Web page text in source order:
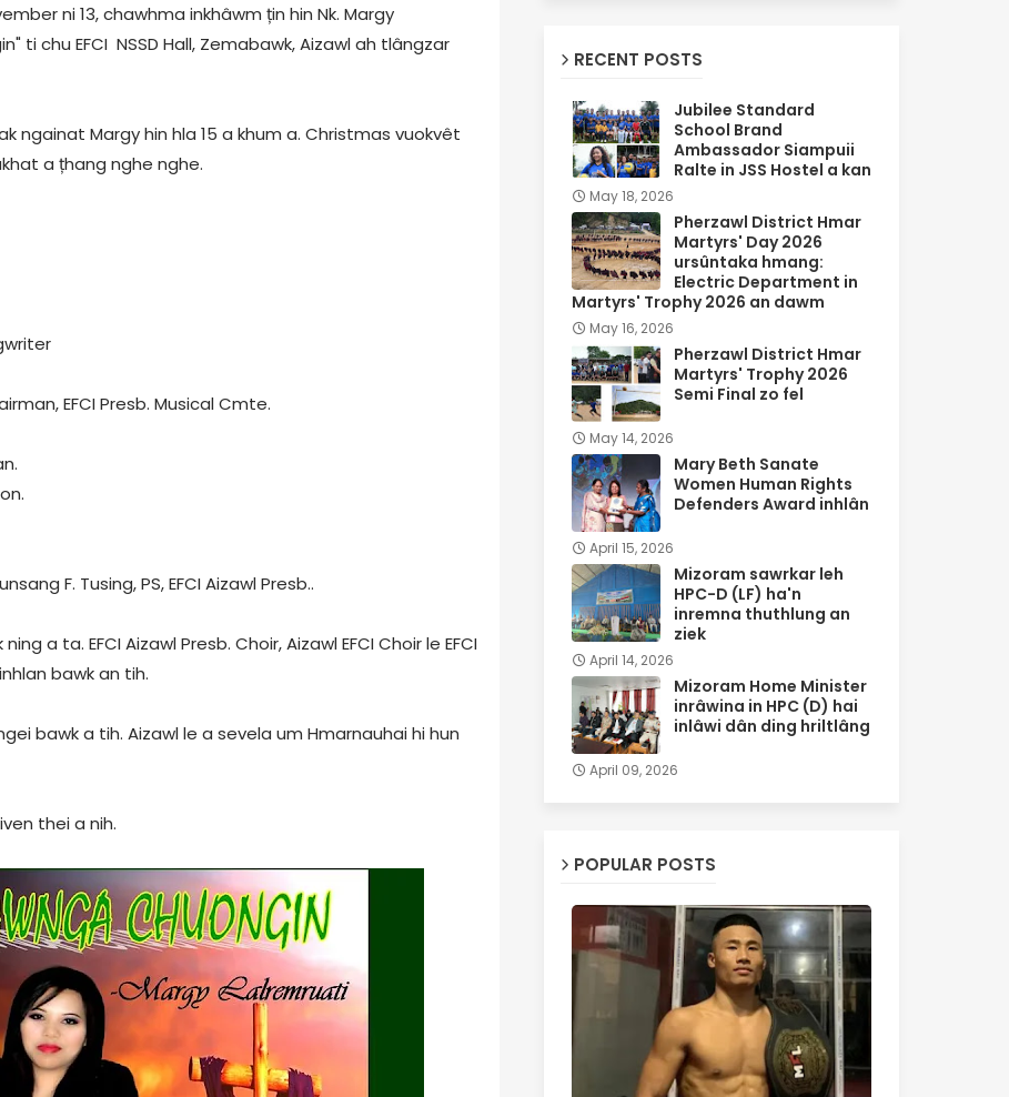
ni 13, chawhma inkhâwm țin hin Nk. Margy
ti chu EFCI NSSD Hall, Zemabawk, Aizawl ah tlângzar
ngainat Margy hin hla 15 a khum a. Christmas vuokvêt
a țhang nghe nghe.
EFCI Presb. Musical Cmte.
F. Tusing, PS, EFCI Aizawl Presb..
a ta. EFCI Aizawl Presb. Choir, Aizawl EFCI Choir le EFCI
bawk an tih.
bawk a tih. Aizawl le a sevela um Hmarnauhai hi hun
thei a nih.
RECENT POSTS
Jubilee Standard
School Brand
Ambassador Siampuii
Ralte in JSS Hostel a kan
May 18, 2026
Pherzawl District Hmar
Martyrs' Day 2026
ursûntaka hmang:
Electric Department in
Martyrs' Trophy 2026 an dawm
May 16, 2026
Pherzawl District Hmar
Martyrs' Trophy 2026
Semi Final zo fel
May 14, 2026
Mary Beth Sanate
Women Human Rights
Defenders Award inhlân
April 15, 2026
Mizoram sawrkar leh
HPC-D (LF) ha'n
inremna thuthlung an
ziek
April 14, 2026
Mizoram Home Minister
inrâwina in HPC (D) hai
inlâwi dân ding hriltlâng
April 09, 2026
POPULAR POSTS